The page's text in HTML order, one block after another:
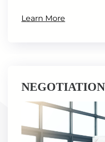
Learn More